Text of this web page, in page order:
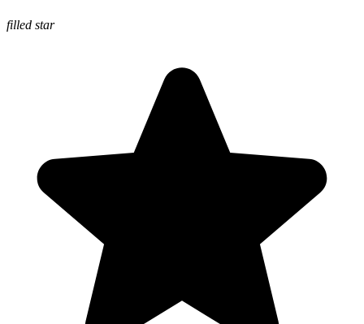
filled star